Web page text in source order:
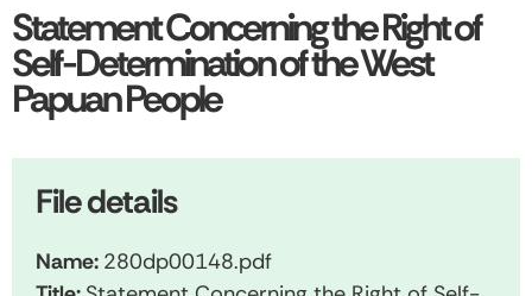
Statement Concerning the Right of
Self-Determination of the West
Papuan People
File details
Name: 280dp00148.pdf